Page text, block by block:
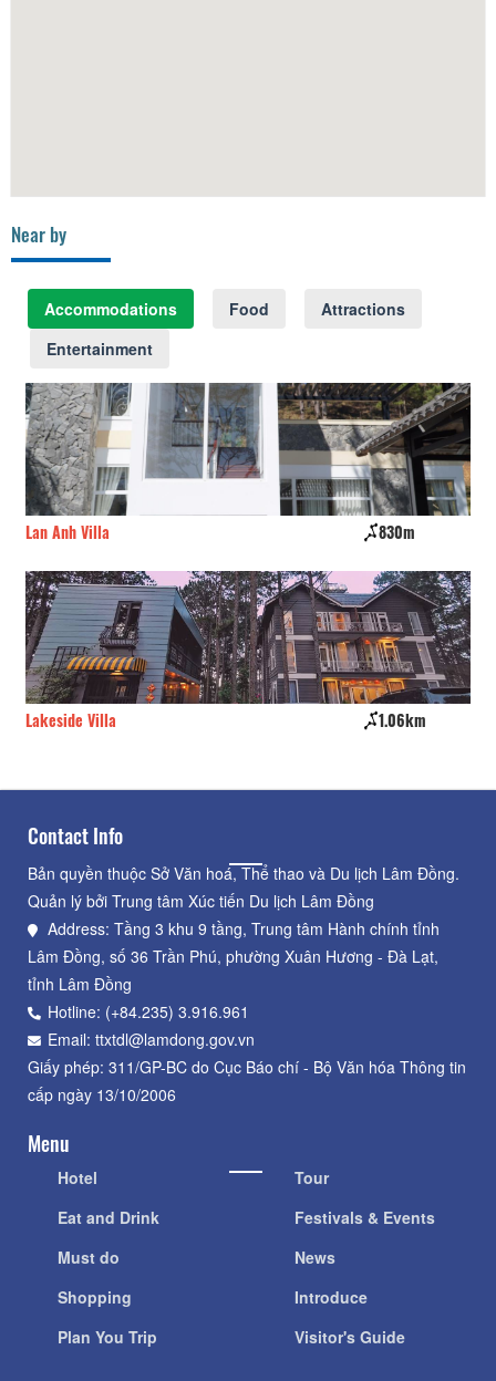
Near by
Accommodations Food
Attractions
Entertainment
Contact Info
Bản quyền thuộc Sở Văn hoá, Thể thao và Du lịch Lâm Đồng.
Quản lý bởi Trung tâm Xúc tiến Du lịch Lâm Đồng
Address: Tầng 3 khu 9 tầng, Trung tâm Hành chính tỉnh
Lâm Đồng, số 36 Trần Phú, phường Xuân Hương - Đà Lạt,
tỉnh Lâm Đồng
Hotline: (+84.235) 3.916.961
Email: ttxtdl@lamdong.gov.vn
Giấy phép: 311/GP-BC do Cục Báo chí - Bộ Văn hóa Thông tin
cấp ngày 13/10/2006
Menu
Hotel
Eat and Drink
Must do
Shopping
Plan You Trip
Tour
Festivals & Events
News
Introduce
Visitor's Guide